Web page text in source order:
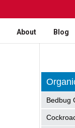
About Blog
Bedbug